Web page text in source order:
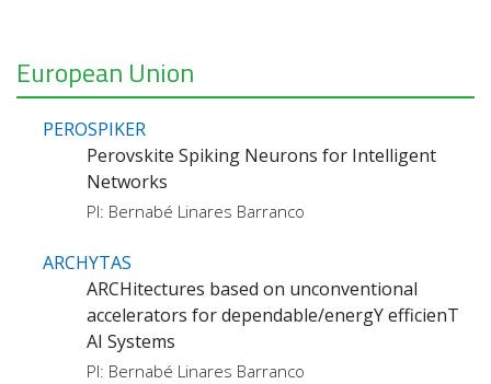
European Union
PEROSPIKER
Perovskite Spiking Neurons for Intelligent
Networks
PI: Bernabé Linares Barranco
ARCHYTAS
ARCHitectures based on unconventional
accelerators for dependable/energY efficienT
AI Systems
PI: Bernabé Linares Barranco